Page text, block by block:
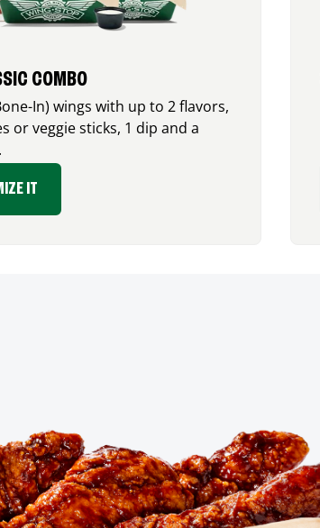
COMBO
In) wings with up to 2 flavors,
or veggie sticks, 1 dip and a
IT